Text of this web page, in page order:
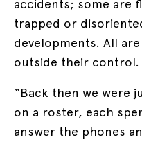
accidents; some are
trapped or
developments. All
outside their control.
“Back then we were
on a roster, each
answer the phones